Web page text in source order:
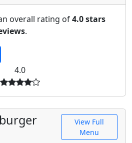
overall rating of4.0 stars
.
4.0
View Full
Menu